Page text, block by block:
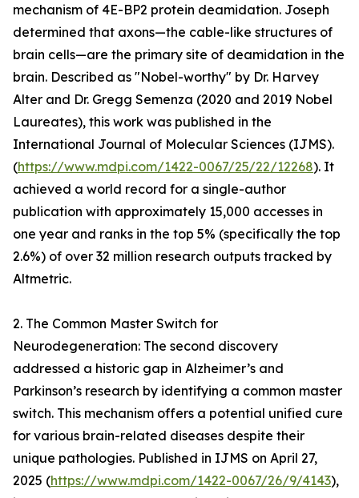
mechanism of 4E-BP2 protein deamidation. Joseph
determined that axons—the cable-like structures of
brain cells—are the primary site of deamidation in the
brain. Described as "Nobel-worthy" by Dr. Harvey
Alter and Dr. Gregg Semenza (2020 and 2019 Nobel
Laureates), this work was published in the
International Journal of Molecular Sciences (IJMS).
(https://www.mdpi.com/1422-0067/25/22/12268). It
achieved a world record for a single-author
publication with approximately 15,000 accesses in
one year and ranks in the top 5% (specifically the top
2.6%) of over 32 million research outputs tracked by
Altmetric.
2. The Common Master Switch for
Neurodegeneration: The second discovery
addressed a historic gap in Alzheimer’s and
Parkinson’s research by identifying a common master
switch. This mechanism offers a potential unified cure
for various brain-related diseases despite their
unique pathologies. Published in IJMS on April 27,
2025 (https://www.mdpi.com/1422-0067/26/9/4143),